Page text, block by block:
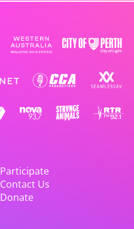
Participate
Contact Us
Donate